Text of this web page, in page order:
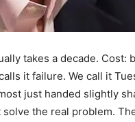
takes a decade. Cost:
it failure. We call it
just handed slightly
the real problem.